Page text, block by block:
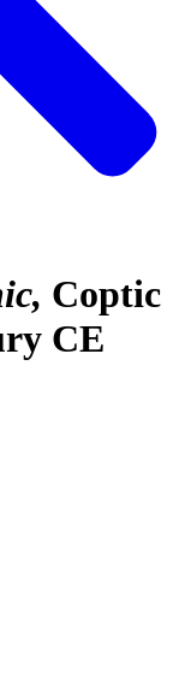
Coptic
CE